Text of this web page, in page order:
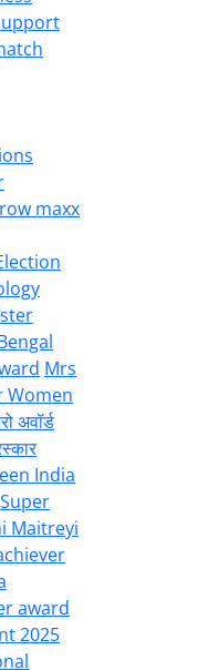
maxx
Mrs
Women
अवॉर्ड
India
Super
Maitreyi
award
2025